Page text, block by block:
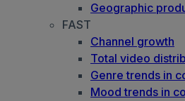
Geographic
FAST
Channel growth
Total video
Genre trends in
Mood trends in